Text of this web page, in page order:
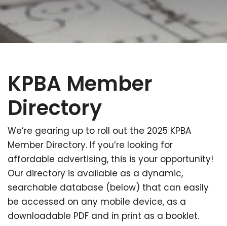
KPBA Member
Directory
We’re gearing up to roll out the 2025 KPBA
Member Directory. If you’re looking for
affordable advertising, this is your opportunity!
Our directory is available as a dynamic,
searchable database (below) that can easily
be accessed on any mobile device, as a
downloadable PDF and in print as a booklet.